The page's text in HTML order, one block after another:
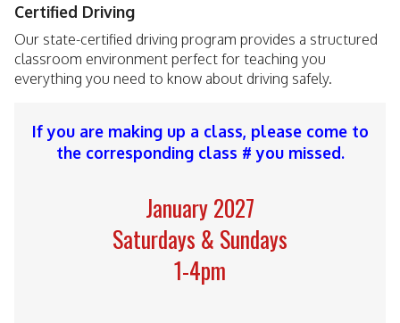
Certified Driving
Our state-certified driving program provides a structured
classroom environment perfect for teaching you
everything you need to know about driving safely.
If you are making up a class, please come to
the corresponding class # you missed.
January 2027
Saturdays & Sundays
1-4pm